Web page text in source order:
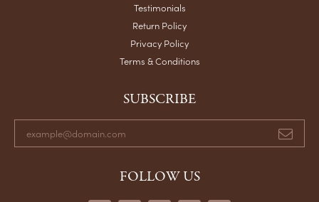
Testimonials
Return Policy
Privacy Policy
Terms & Conditions
SUBSCRIBE
FOLLOW US